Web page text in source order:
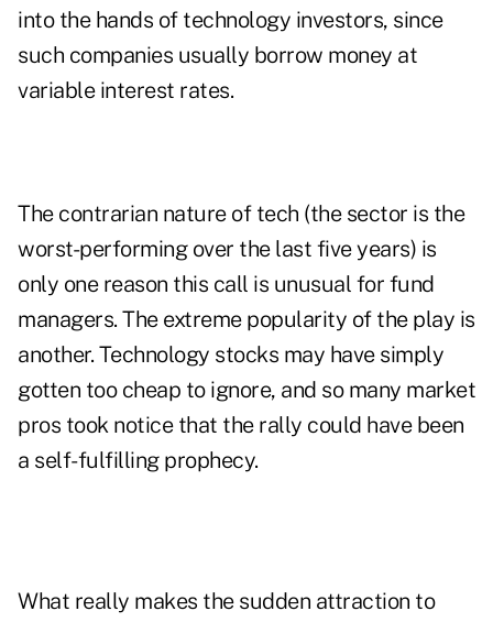
into the hands of technology investors, since
such companies usually borrow money at
variable interest rates.
The contrarian nature of tech (the sector is the
worst-performing over the last five years) is
only one reason this call is unusual for fund
managers. The extreme popularity of the play is
another. Technology stocks may have simply
gotten too cheap to ignore, and so many market
pros took notice that the rally could have been
a self-fulfilling prophecy.
What really makes the sudden attraction to